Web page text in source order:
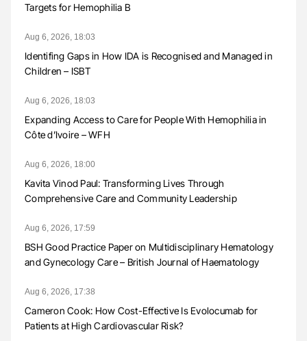
Targets for Hemophilia B
Aug 6, 2026, 18:03
Identifing Gaps in How IDA is Recognised and Managed in
Children – ISBT
Aug 6, 2026, 18:03
Expanding Access to Care for People With Hemophilia in
Côte d’Ivoire – WFH
Aug 6, 2026, 18:00
Kavita Vinod Paul: Transforming Lives Through
Comprehensive Care and Community Leadership
Aug 6, 2026, 17:59
BSH Good Practice Paper on Multidisciplinary Hematology
and Gynecology Care – British Journal of Haematology
Aug 6, 2026, 17:38
Cameron Cook: How Cost-Effective Is Evolocumab for
Patients at High Cardiovascular Risk?